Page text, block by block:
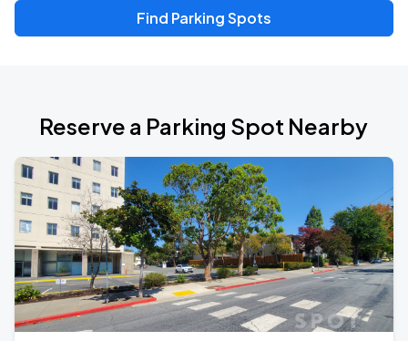
Find Parking Spots
Reserve a Parking Spot Nearby